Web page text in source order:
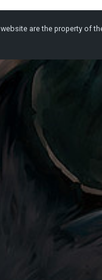
are the property of